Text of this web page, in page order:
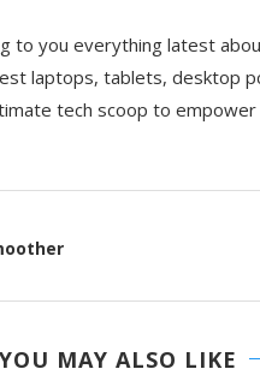
to you everything latest
laptops, tablets, desktop
tech scoop to
YOU MAY ALSO LIKE